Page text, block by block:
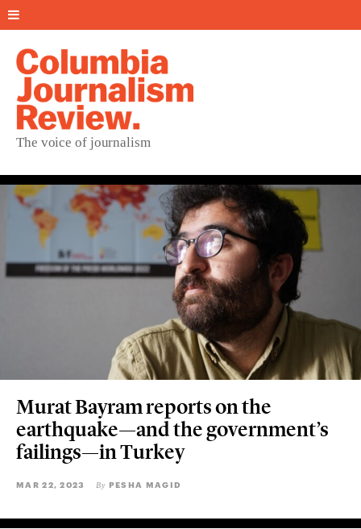
The voice of journalism
Murat Bayram reports on the
earthquake—and the government’s
failings—in Turkey
MAR 22, 2023 By PESHA MAGID